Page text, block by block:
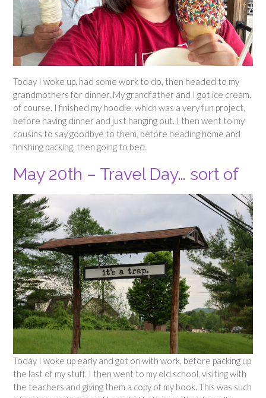
Today I woke up, had some work to do, then headed to my
grandmothers for dinner. My grandfather and I got ice cream,
of course. I finished my hoodie, which was a very fun project,
before having dinner and just hanging out. I then went to my
cousins to say goodbye to them, before heading home and
finishing packing, then going to bed.
May 20th – Travel Day… sort of
Today I woke up early and got on with work, before packing up
the last of my stuff. I then went to my old school, visiting with
the teachers and giving them a copy of my book. This was such